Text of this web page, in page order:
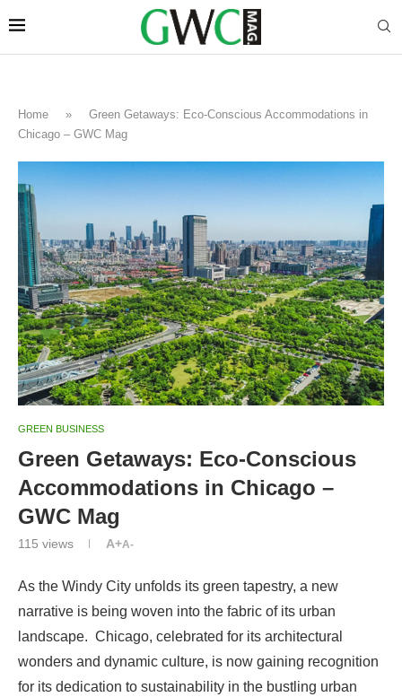
Home »
Green Getaways: Eco-Conscious Accommodations in
Chicago – GWC Mag
GREEN BUSINESS
Green Getaways: Eco-Conscious
Accommodations in Chicago –
GWC Mag
115 views A+A-
As the Windy City unfolds its green tapestry, a new
narrative is being woven into the fabric of its urban
landscape. Chicago, celebrated for its architectural
wonders and dynamic culture, is now gaining recognition
for its dedication to sustainability in the bustling urban